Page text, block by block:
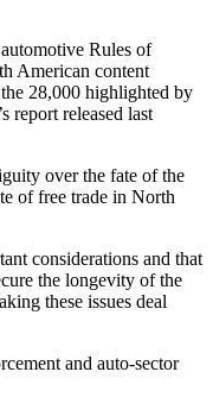
Rules of
American content
28,000 highlighted by
report released last
over the fate of the
of free trade in North
considerations and that
the longevity of the
these issues deal
and auto-sector